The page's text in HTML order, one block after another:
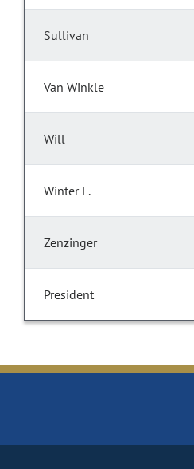
Sullivan
Van Winkle
Will
Winter F.
Zenzinger
President